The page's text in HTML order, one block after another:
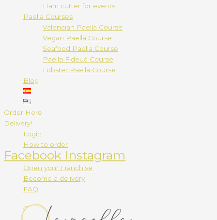
Ham cutter for events
Paella Courses
Valencian Paella Course
Vegan Paella Course
Seafood Paella Course
Paella Fideuá Course
Lobster Paella Course
Blog
Order Here
Delivery!
Login
How to order
Facebook Instagram
Open your Franchise
Become a delivery
FAQ